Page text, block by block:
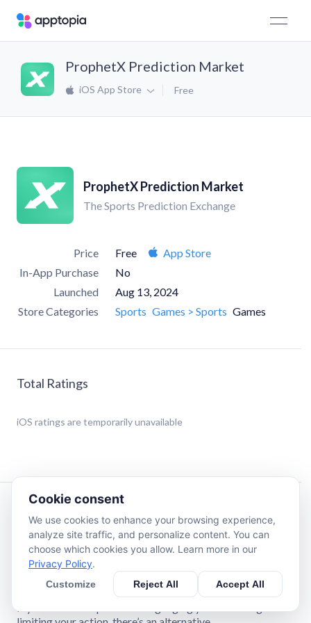
ProphetX Prediction Market
iOS App Store Free
ProphetX Prediction Market
The Sports Prediction Exchange
Price Free
App Store
In-App Purchase
No
Launched
Aug 13, 2024
Store Categories
Sports Games > Sports Games
Total Ratings
iOS ratings are temporarily unavailable
Description
AMERICA’S LEADING SPORTS PREDICTION MARKET
ProphetX is a prediction market built for users who care
about price, service and no-limit action.
If you’re sick of sportsbooks gauging you with margin or
Cookie consent
We use cookies to enhance your browsing experience,
analyze site traffic, and personalize content. You can
choose which cookies you allow. Learn more in our
Privacy Policy.
Customize Reject All Accept All